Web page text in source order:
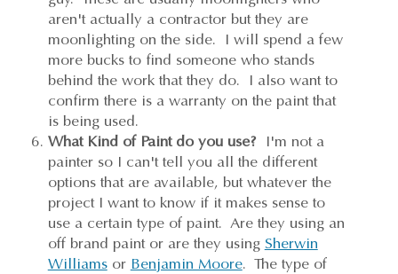
aren't actually a contractor but they are
moonlighting on the side. I will spend a few
more bucks to find someone who stands
behind the work that they do. I also want to
confirm there is a warranty on the paint that
is being used.
What Kind of Paint do you use? I'm not a
painter so I can't tell you all the different
options that are available, but whatever the
project I want to know if it makes sense to
use a certain type of paint. Are they using an
off brand paint or are they using Sherwin
Williamsor Benjamin Moore. The type of